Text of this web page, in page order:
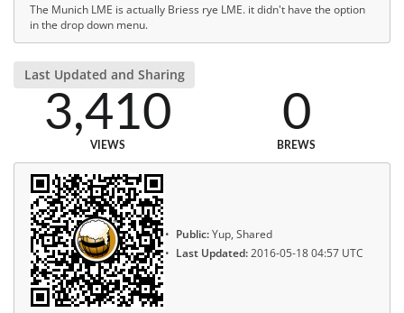
The Munich LME is actually Briess rye LME. it didn't have the option
in the drop down menu.
Last Updated and Sharing
3,410
VIEWS
0
BREWS
Public:Yup, Shared
Last Updated:2016-05-18 04:57 UTC